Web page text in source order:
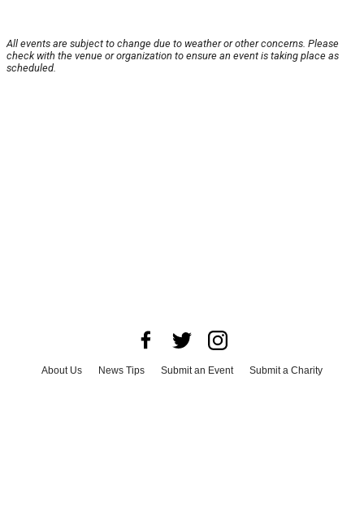
All events are subject to change due to weather or other concerns. Please
check with the venue or organization to ensure an event is taking place as
scheduled.
About Us News Tips Submit an Event
Submit a Charity